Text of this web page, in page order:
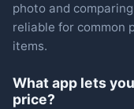
photo and
reliable for common
items.
What app lets
price?